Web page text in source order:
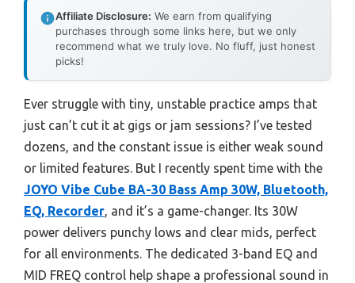
Affiliate Disclosure: We earn from qualifying
purchases through some links here, but we only
recommend what we truly love. No fluff, just honest
picks!
Ever struggle with tiny, unstable practice amps that
just can’t cut it at gigs or jam sessions? I’ve tested
dozens, and the constant issue is either weak sound
or limited features. But I recently spent time with the
JOYO Vibe Cube BA-30 Bass Amp 30W, Bluetooth,
EQ, Recorder, and it’s a game-changer. Its 30W
power delivers punchy lows and clear mids, perfect
for all environments. The dedicated 3-band EQ and
MID FREQ control help shape a professional sound in